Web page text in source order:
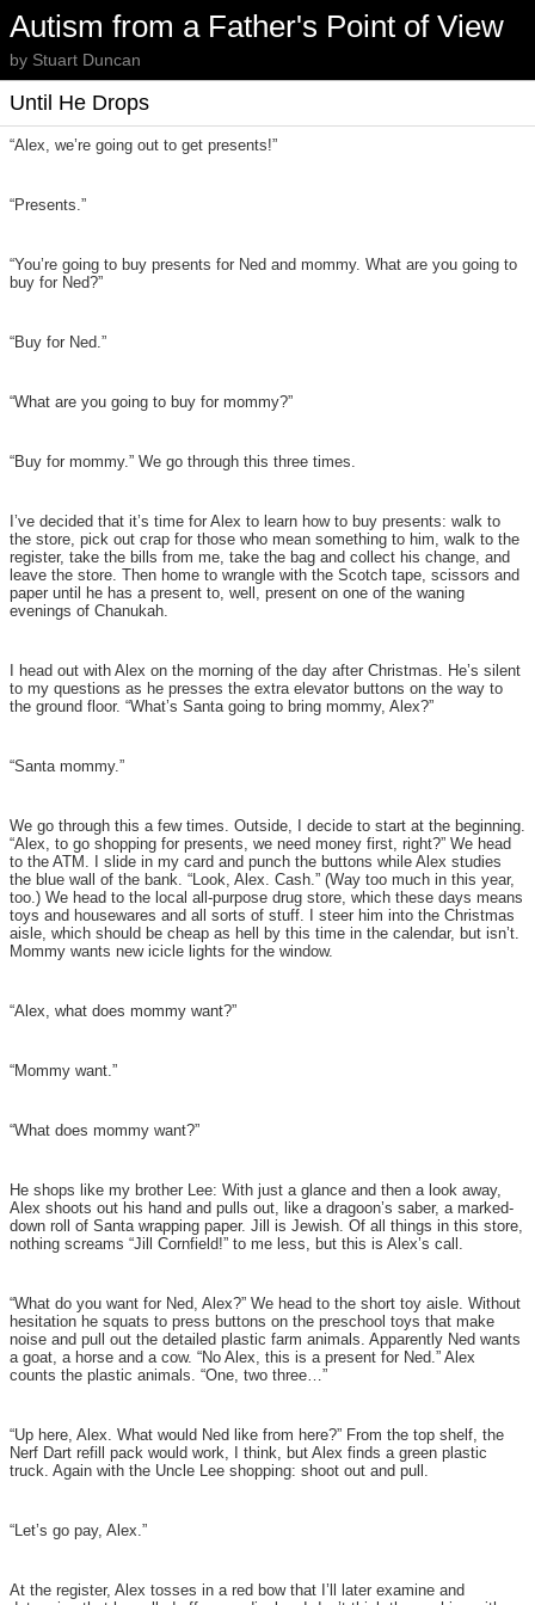
Autism from a Father's Point of View
by Stuart Duncan
Until He Drops
“Alex, we’re going out to get presents!”
“Presents.”
“You’re going to buy presents for Ned and mommy. What are you going to
buy for Ned?”
“Buy for Ned.”
“What are you going to buy for mommy?”
“Buy for mommy.” We go through this three times.
I’ve decided that it’s time for Alex to learn how to buy presents: walk to
the store, pick out crap for those who mean something to him, walk to the
register, take the bills from me, take the bag and collect his change, and
leave the store. Then home to wrangle with the Scotch tape, scissors and
paper until he has a present to, well, present on one of the waning
evenings of Chanukah.
I head out with Alex on the morning of the day after Christmas. He’s silent
to my questions as he presses the extra elevator buttons on the way to
the ground floor. “What’s Santa going to bring mommy, Alex?”
“Santa mommy.”
We go through this a few times. Outside, I decide to start at the beginning.
“Alex, to go shopping for presents, we need money first, right?” We head
to the ATM. I slide in my card and punch the buttons while Alex studies
the blue wall of the bank. “Look, Alex. Cash.” (Way too much in this year,
too.) We head to the local all-purpose drug store, which these days means
toys and housewares and all sorts of stuff. I steer him into the Christmas
aisle, which should be cheap as hell by this time in the calendar, but isn’t.
Mommy wants new icicle lights for the window.
“Alex, what does mommy want?”
“Mommy want.”
“What does mommy want?”
He shops like my brother Lee: With just a glance and then a look away,
Alex shoots out his hand and pulls out, like a dragoon’s saber, a marked-
down roll of Santa wrapping paper. Jill is Jewish. Of all things in this store,
nothing screams “Jill Cornfield!” to me less, but this is Alex’s call.
“What do you want for Ned, Alex?” We head to the short toy aisle. Without
hesitation he squats to press buttons on the preschool toys that make
noise and pull out the detailed plastic farm animals. Apparently Ned wants
a goat, a horse and a cow. “No Alex, this is a present for Ned.” Alex
counts the plastic animals. “One, two three…”
“Up here, Alex. What would Ned like from here?” From the top shelf, the
Nerf Dart refill pack would work, I think, but Alex finds a green plastic
truck. Again with the Uncle Lee shopping: shoot out and pull.
“Let’s go pay, Alex.”
At the register, Alex tosses in a red bow that I’ll later examine and